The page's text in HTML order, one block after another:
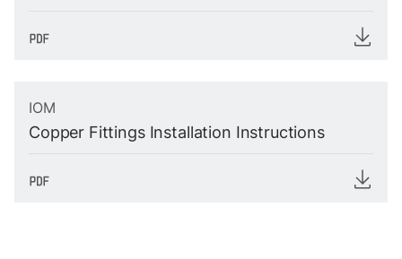
IOM
Copper Fittings Installation Instructions